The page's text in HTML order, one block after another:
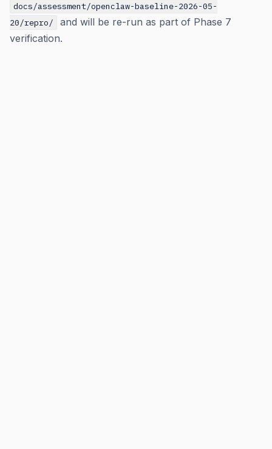
docs/assessment/openclaw-baseline-2026-05-
20/repro/
and will be re-run as part of Phase 7
verification.